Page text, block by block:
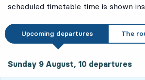
scheduled timetable time is shown
Upcoming departures The
Sunday 9 August, 10 departures